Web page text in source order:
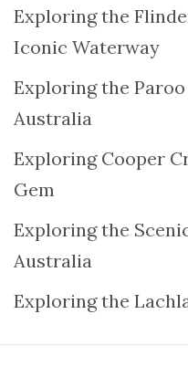
Exploring the
Iconic Waterway
Exploring the
Australia
Exploring Cooper
Gem
Exploring the
Australia
Exploring the